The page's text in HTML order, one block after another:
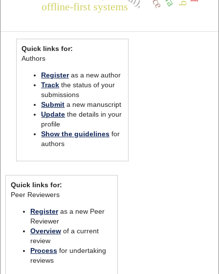
offline-first systems
Quick links for:
Authors
Registeras a new author
Track the status of your
submissions
Submit a new manuscript
Update the details in your
profile
Show the guidelines for
authors
Quick links for:
Peer Reviewers
Registeras a new Peer
Reviewer
Overviewof a current
review
Processfor undertaking
reviews